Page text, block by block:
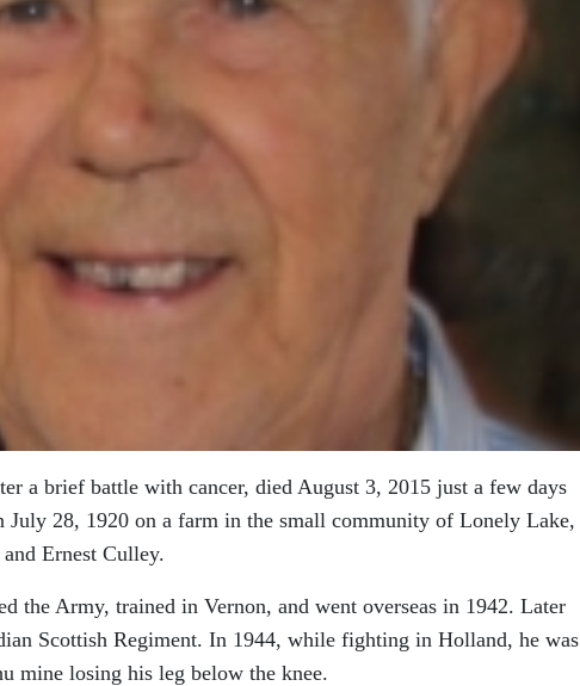
a brief battle with cancer, died August 3, 2015 just a few days
July 28, 1920 on a farm in the small community of Lonely Lake,
Ernest Culley.
the Army, trained in Vernon, and went overseas in 1942. Later
Scottish Regiment. In 1944, while fighting in Holland, he was
mine losing his leg below the knee.